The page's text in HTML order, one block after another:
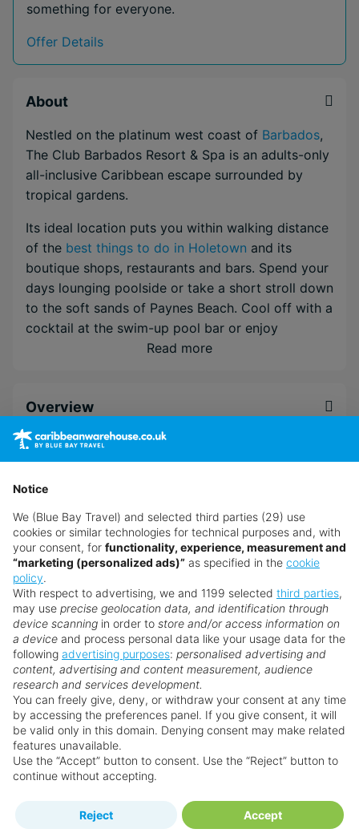
something for everyone.
Offer Details
About
Nestled on the platinum west coast of Barbados,
The Club Barbados Resort & Spa is an adults-only
all-inclusive Caribbean escape surrounded by
tropical gardens.
Its ideal location puts you within walking distance
of the best things to do in Holetown and its
boutique shops, restaurants and bars. Spend your
days lounging poolside or take a short stroll down
to the soft sands of Paynes Beach. Cool off with a
cocktail at the swim-up pool bar or enjoy
Mediterranean flavors at the airy Verandah
unwind.
Alternatively, you could choose to work up a
sweat with kayaking or snorkelling in the
shimmering Caribbean Sea. When you're ready to
sightseeing, golfing or shopping.
Whether you spend your days sunbathing and
sipping cocktails or discovering everything
Holetown has to offer, The Club Barbados has
everything you need for an indulgent all-inclusive
adults-only Caribbean holiday. With an adults-only
policy and a beachfront location, thisElite Island
Resortsproperty is ideal for couples and friends
seeking quality time together in paradise.
Nailing the unique combination of adults-only
Barbados all-inclusive holidays with a seafront
setting
Discover authentic Bajan cuisine on-site at the
famed Enid's Restaurant
Within walking distance of excellent shopping
Read more
Overview
Accommodation
Dining
Facilities
Leisure
Spa & Wellness
Weddings
Notice
We (Blue Bay Travel) and selected third parties (29) use
cookies or similar technologies for technical purposes and, with
your consent, for functionality, experience, measurement and
“marketing (personalized ads)” as specified in the cookie
policy.
With respect to advertising, we and 1199 selected third parties,
may use precise geolocation data, and identification through
device scanning in order to store and/or access information on
a device and process personal data like your usage data for the
following advertising purposes: personalised advertising and
content, advertising and content measurement, audience
research and services development.
You can freely give, deny, or withdraw your consent at any time
by accessing the preferences panel. If you give consent, it will
be valid only in this domain. Denying consent may make related
features unavailable.
Use the “Accept” button to consent. Use the “Reject” button to
continue without accepting.
Reject Accept